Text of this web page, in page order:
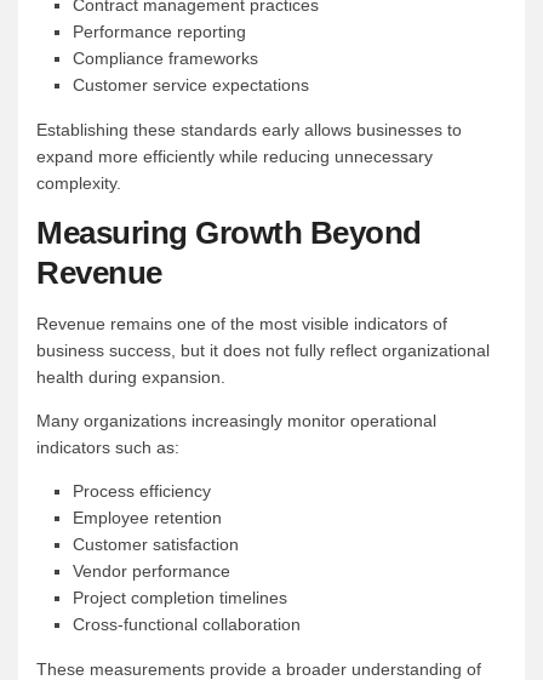
Contract management practices
Performance reporting
Compliance frameworks
Customer service expectations
Establishing these standards early allows businesses to
expand more efficiently while reducing unnecessary
complexity.
Measuring Growth Beyond
Revenue
Revenue remains one of the most visible indicators of
business success, but it does not fully reflect organizational
health during expansion.
Many organizations increasingly monitor operational
indicators such as:
Process efficiency
Employee retention
Customer satisfaction
Vendor performance
Project completion timelines
Cross-functional collaboration
These measurements provide a broader understanding of